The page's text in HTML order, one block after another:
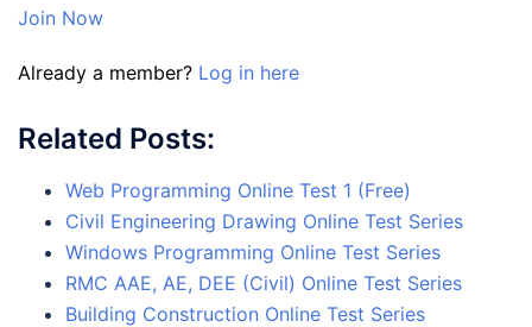
Join Now
Already a member? Log in here
Related Posts:
Web Programming Online Test 1 (Free)
Civil Engineering Drawing Online Test Series
Windows Programming Online Test Series
RMC AAE, AE, DEE (Civil) Online Test Series
Building Construction Online Test Series